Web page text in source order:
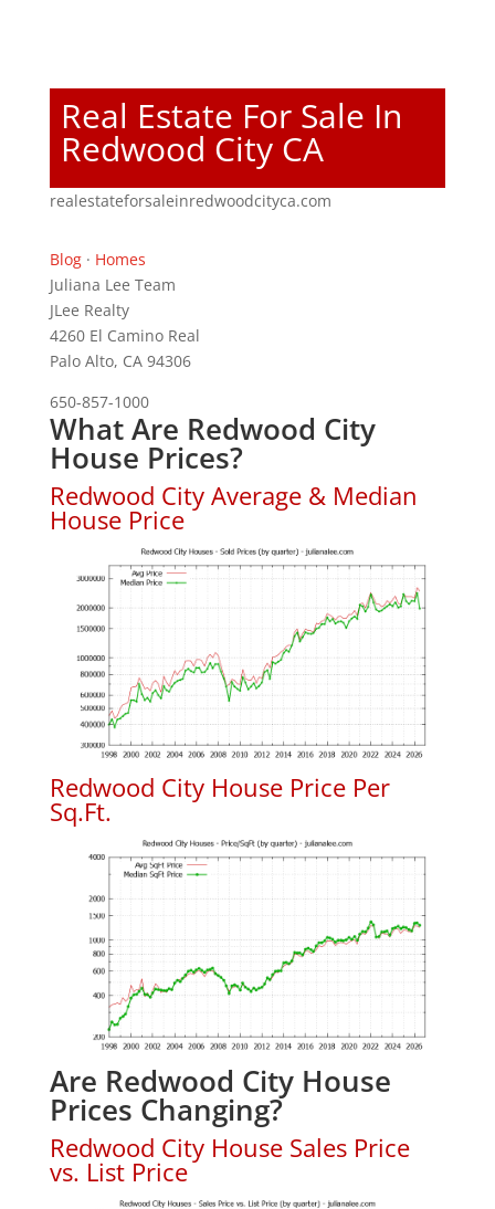
Real Estate For Sale In
Redwood City CA
realestateforsaleinredwoodcityca.com
Blog· Homes
Juliana Lee Team
JLee Realty
4260 El Camino Real
Palo Alto, CA 94306
650-857-1000
What Are Redwood City
House Prices?
Redwood City Average & Median
House Price
Redwood City House Price Per
Sq.Ft.
Are Redwood City House
Prices Changing?
Redwood City House Sales Price
vs. List Price